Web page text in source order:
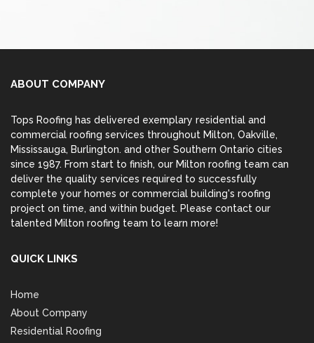
ABOUT COMPANY
Tops Roofing has delivered exemplary residential and
commercial roofing services throughout Milton, Oakville,
Mississauga, Burlington. and other Southern Ontario cities
since 1987. From start to finish, our Milton roofing team can
deliver the quality services required to successfully
complete your homes or commercial building's roofing
project on time, and within budget. Please contact our
talented Milton roofing team to learn more!
QUICK LINKS
Home
About Company
Residential Roofing